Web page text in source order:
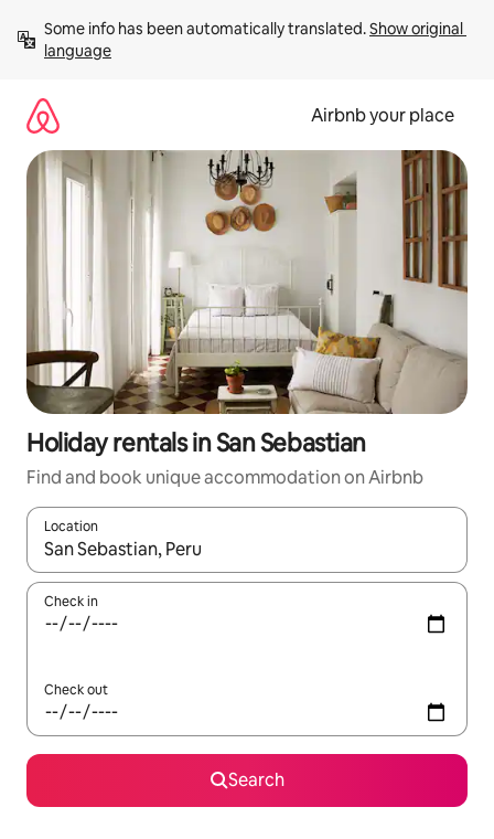
content
Some info has been automatically translated. Show original
language
Airbnb your place
Holiday rentals in San Sebastian
Find and book unique accommodation on Airbnb
Location
When results are available, navigate with the up and down
Check in
Check out
Search